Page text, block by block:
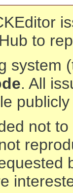
to
system
. All
not